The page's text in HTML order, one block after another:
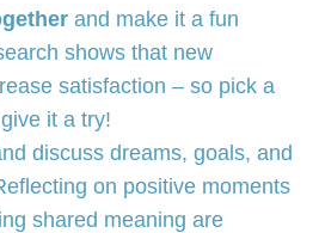
and make it a fun
shows that new
satisfaction – so pick a
it a try!
discuss dreams, goals, and
on positive moments
shared meaning are